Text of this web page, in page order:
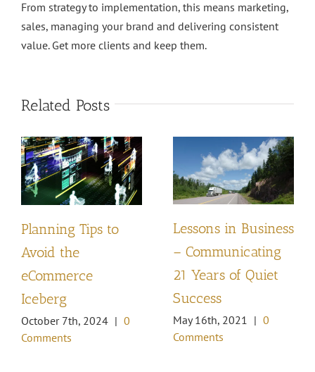
From strategy to implementation, this means marketing,
sales, managing your brand and delivering consistent
value. Get more clients and keep them.
Related Posts
Planning Tips to
Avoid the
eCommerce
Iceberg
October 7th, 2024 | 0
Comments
Lessons in Business
– Communicating
21 Years of Quiet
Success
May 16th, 2021 | 0
Comments